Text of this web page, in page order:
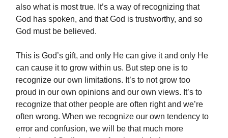
also what is most true. It’s a way of recognizing that
God has spoken, and that God is trustworthy, and so
God must be believed.
This is God’s gift, and only He can give it and only He
can cause it to grow within us. But step one is to
recognize our own limitations. It’s to not grow too
proud in our own opinions and our own views. It’s to
recognize that other people are often right and we’re
often wrong. When we recognize our own tendency to
error and confusion, we will be that much more